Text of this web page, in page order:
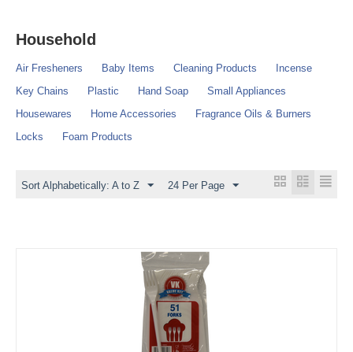
Household
Air Fresheners Baby Items Cleaning Products
Incense
Key Chains
Plastic Hand Soap
Small Appliances
Housewares
Home Accessories
Fragrance Oils & Burners
Locks
Foam Products
Sort Alphabetically: A to Z 24 Per Page